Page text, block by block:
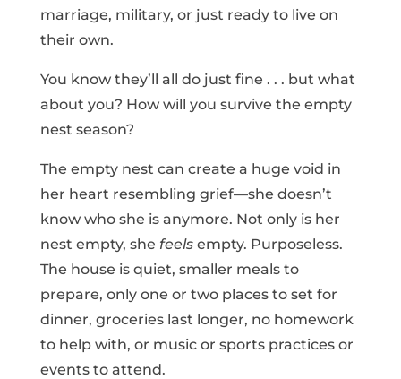
marriage, military, or just ready to live on
their own.
You know they’ll all do just fine . . . but what
about you? How will you survive the empty
nest season?
The empty nest can create a huge void in
her heart resembling grief—she doesn’t
know who she is anymore. Not only is her
nest empty, she feelsempty. Purposeless.
The house is quiet, smaller meals to
prepare, only one or two places to set for
dinner, groceries last longer, no homework
to help with, or music or sports practices or
events to attend.